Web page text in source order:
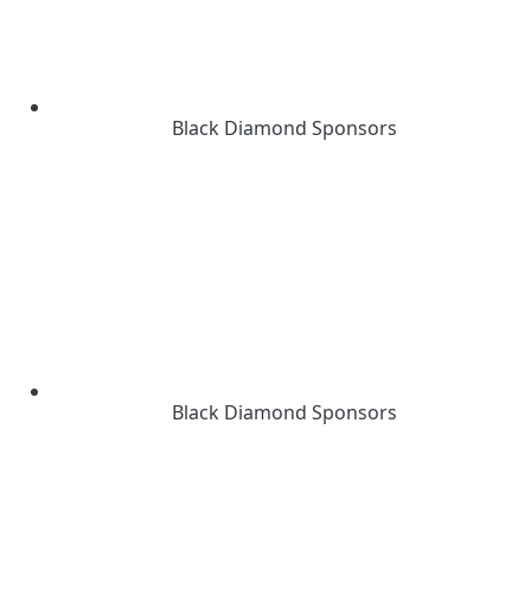
Black Diamond Sponsors
Black Diamond Sponsors